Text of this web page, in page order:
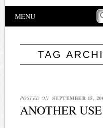
Main menu
MENU
TAG
POSTED ON SEPTEMBER 15,
ANOTHER